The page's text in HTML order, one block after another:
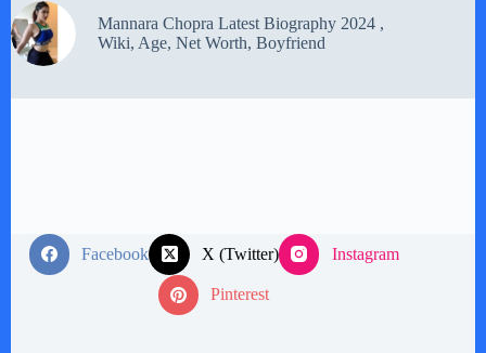
Mannara Chopra Latest Biography 2024 ,
Wiki, Age, Net Worth, Boyfriend
Facebook X (Twitter) Instagram
Pinterest